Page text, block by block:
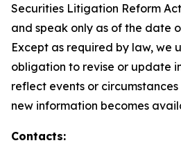
Securities Litigation Reform
and speak only as of the date
Except as required by law, we
obligation to revise or update
reflect events or
new information becomes
Contacts: